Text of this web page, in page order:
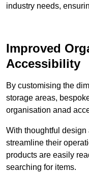
industry needs,
Improved
Accessibility
By customising the
storage areas,
organisation anad
With thoughtful
streamline their
products are easily
searching for items.